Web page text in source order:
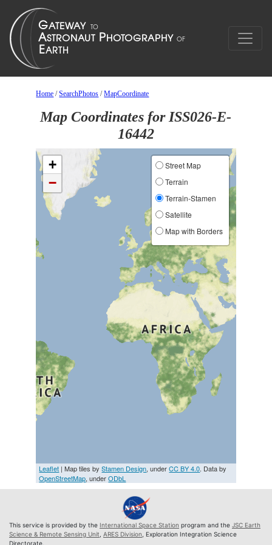
Home /SearchPhotos /MapCoordinate
Map Coordinates for ISS026-E-
16442
+
−
Street Map
Terrain
Terrain-Stamen
Satellite
Map with Borders
Leaflet | Map tiles byStamen Design, underCC BY 4.0. Data by
OpenStreetMap, underODbL
This service is provided by the International Space Station program and the JSC Earth
Science & Remote Sensing Unit ARES Division , Exploration Integration Science
Directorate.